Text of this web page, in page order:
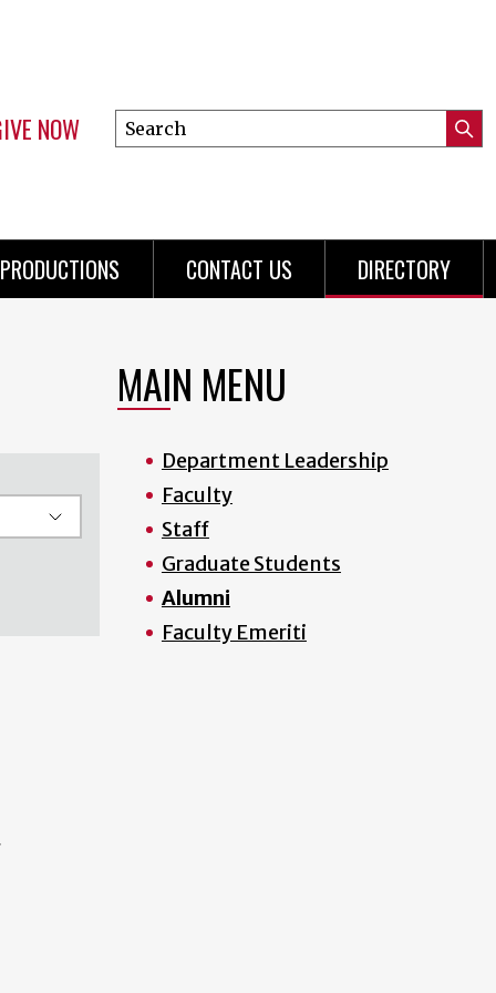
NOW
Search
this
PRODUCTIONS CONTACT US DIRECTORY
MAIN MENU
Department Leadership
Faculty
Staff
Graduate Students
Alumni
Faculty Emeriti